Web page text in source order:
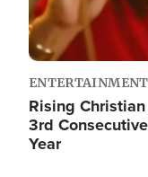
ENTERTAINMENT
Rising
3rd
Year